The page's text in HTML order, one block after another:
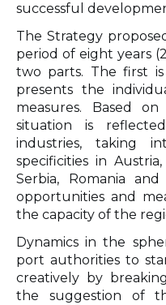
successful
The Strategy
period of eight years
two parts. The first
presents the
measures. Based
situation is
industries, taking
specificities in
Serbia, Romania
opportunities and
the capacity of the
Dynamics in the
port authorities to
creatively by
the suggestion of